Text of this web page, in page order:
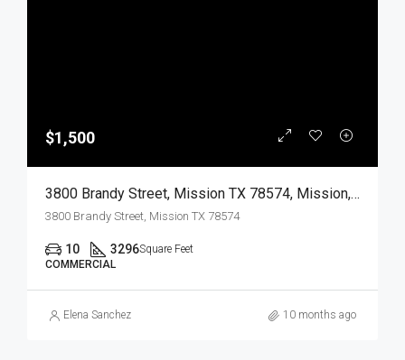
$1,500
3800 Brandy Street, Mission TX 78574, Mission, Hidalgo, Commercial Lease
3800 Brandy Street, Mission TX 78574
10 3296Square Feet
COMMERCIAL
Elena Sanchez 10 months ago